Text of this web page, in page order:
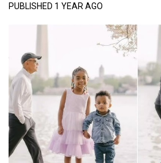
PUBLISHED 1 YEAR AGO